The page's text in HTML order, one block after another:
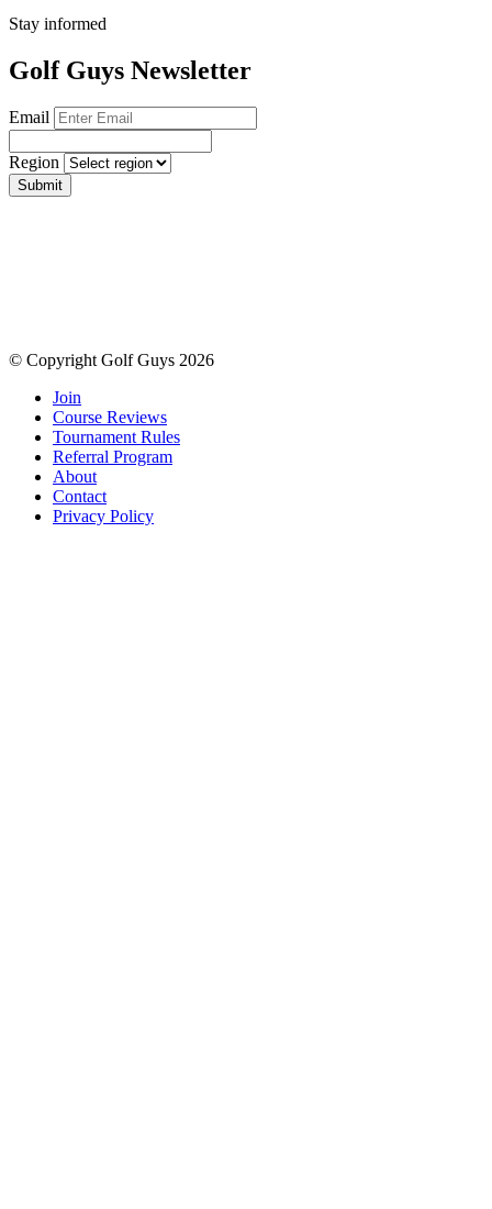
Stay informed
Golf Guys Newsletter
Email
Region
Submit
© Copyright Golf Guys 2026
Join
Course Reviews
Tournament Rules
Referral Program
About
Contact
Privacy Policy